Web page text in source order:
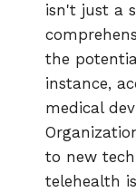
isn't just a
the
instance,
medical
to new
telehealth